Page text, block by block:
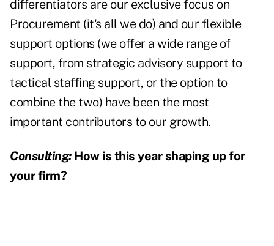
differentiators are our exclusive focus on
Procurement (it's all we do) and our flexible
support options (we offer a wide range of
support, from strategic advisory support to
tactical staffing support, or the option to
combine the two) have been the most
important contributors to our growth.
Consulting:How is this year shaping up for
your firm?